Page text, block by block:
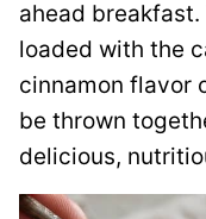
ahead breakfast.
loaded with the
cinnamon flavor
be thrown
delicious,